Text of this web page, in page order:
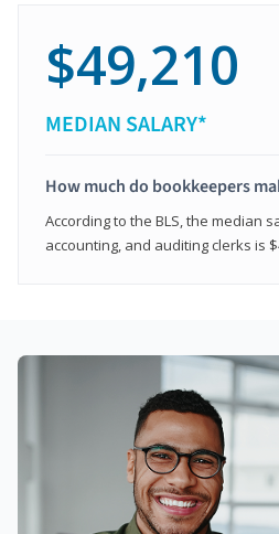
$49,210
MEDIAN SALARY*
How much do bookkeepers
According to the BLS, the median
accounting, and auditing clerks is